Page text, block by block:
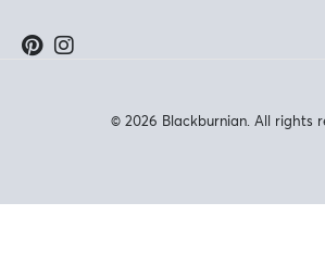
© 2026 Blackburnian. All rights